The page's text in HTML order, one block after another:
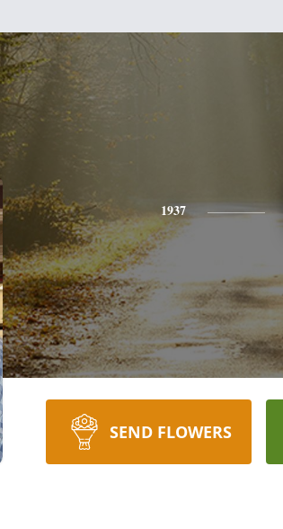
1937
SEND FLOWERS